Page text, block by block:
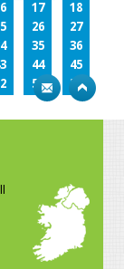
17
18
26
27
35
36
44
45
53
54